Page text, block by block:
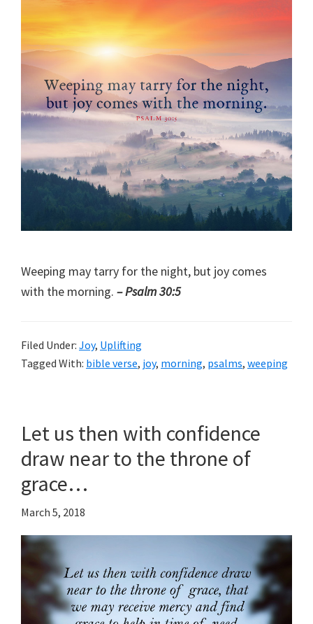
Weeping may tarry for the night, but joy comes
with the morning. – Psalm 30:5
Filed Under: Joy, Uplifting
Tagged With: bible verse, joy, morning, psalms, weeping
Let us then with confidence
draw near to the throne of
grace…
March 5, 2018